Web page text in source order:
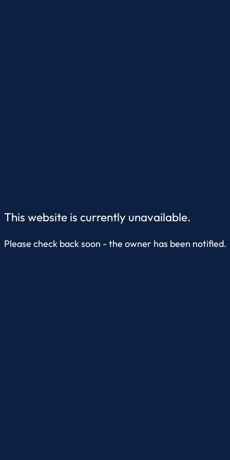
This website is currently unavailable.
Please check back soon - the owner has been notified.